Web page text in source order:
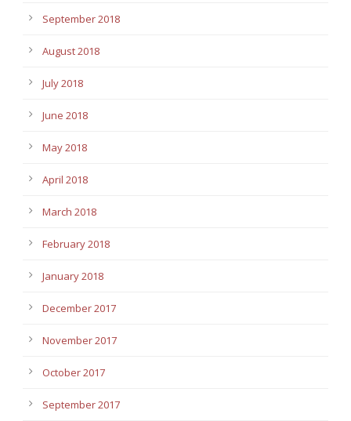
September 2018
August 2018
July 2018
June 2018
May 2018
April 2018
March 2018
February 2018
January 2018
December 2017
November 2017
October 2017
September 2017